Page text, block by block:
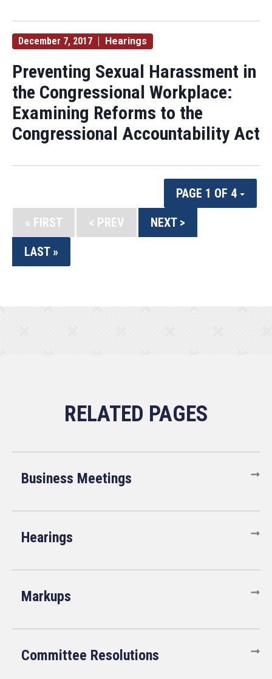
December 7, 2017 Hearings
Preventing Sexual Harassment in
the Congressional Workplace:
Examining Reforms to the
Congressional Accountability Act
PAGE 1 OF 4
« FIRST
< PREV
NEXT >
LAST »
Business Meetings
Hearings
Markups
Committee Resolutions